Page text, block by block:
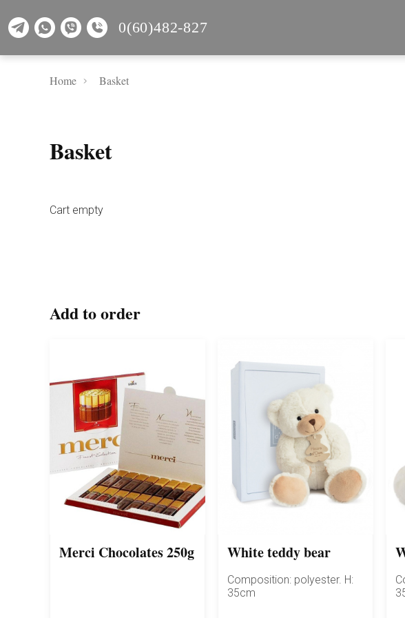
0(60)482-827
Home Basket
Basket
Cart empty
Add to order
Merci Chocolates 250g White teddy bear
Composition: polyester. H:
35cm